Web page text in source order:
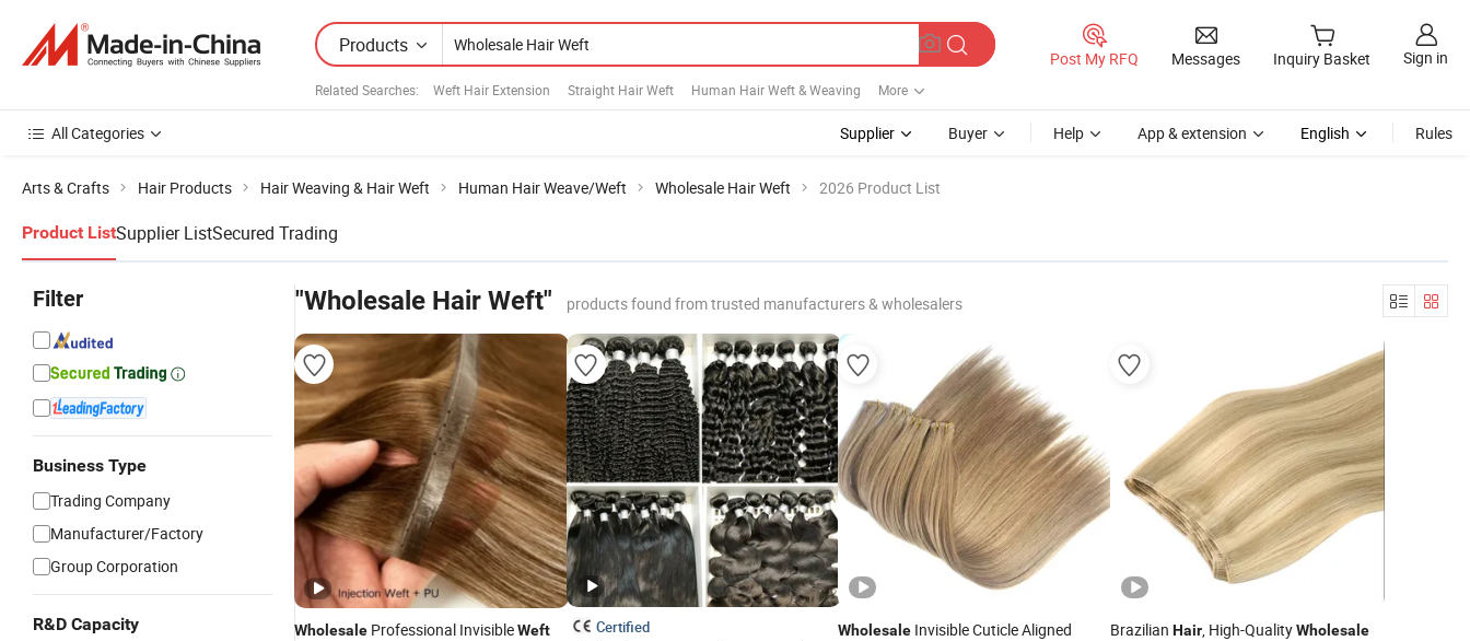
Products
Related Searches: Weft Hair Extension Straight Hair Weft Human Hair Weft & Weaving More
Post My RFQ Messages Inquiry Basket Sign in
All Categories Supplier Buyer Help App & extension English Rules
Arts & Crafts Hair Products Hair Weaving & Hair Weft Human Hair Weave/Weft Wholesale Hair Weft 2026 Product List
Product ListSupplier ListSecured Trading
Filter
Business Type
Trading Company
Manufacturer/Factory
Group Corporation
R&D Capacity
"Wholesale Hair Weft" products found from trusted manufacturers & wholesalers
Wholesale Professional InvisibleWeft Certified Wholesale Invisible Cuticle Aligned
Brazilian Hair, High-QualityWholesale